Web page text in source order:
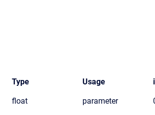
Type Usage
float parameter